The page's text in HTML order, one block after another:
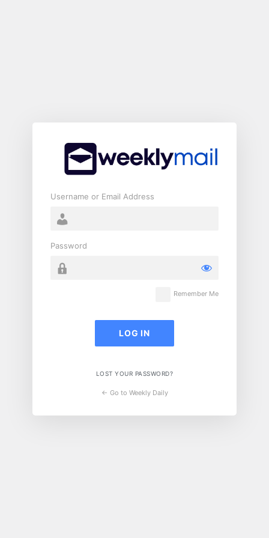
Username or Email Address
Password
Remember Me
LOST YOUR PASSWORD?
← Go to Weekly Daily